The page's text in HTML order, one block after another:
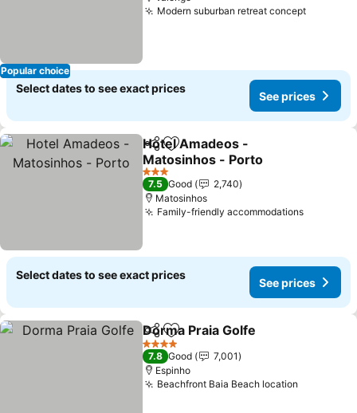
Popular choice
Modern suburban retreat concept
Select dates to see exact prices
See prices
ShareAdd to favorites
Hotel Amadeos -
Matosinhos - Porto
3 Stars
7.5 Good
2,740
Matosinhos
Family-friendly accommodations
Select dates to see exact prices
See prices
ShareAdd to favorites
Dorma Praia Golfe
4 Stars
7.8 Good
7,001
Espinho
Beachfront Baia Beach location